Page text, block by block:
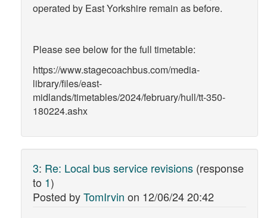
operated by East Yorkshire remain as before.
Please see below for the full timetable:
https://www.stagecoachbus.com/media-
library/files/east-
midlands/timetables/2024/february/hull/tt-350-
180224.ashx
3: Re: Local bus service revisions (response
to 1)
Posted byTomIrvin on 12/06/24 20:42